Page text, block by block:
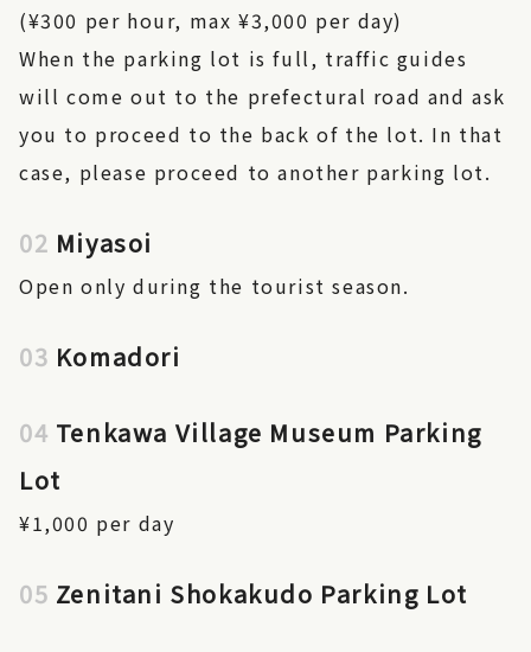
(¥300 per hour, max ¥3,000 per day)
When the parking lot is full, traffic guides
will come out to the prefectural road and ask
you to proceed to the back of the lot. In that
case, please proceed to another parking lot.
02 Miyasoi
Open only during the tourist season.
03 Komadori
04 Tenkawa Village Museum Parking
Lot
¥1,000 per day
05 Zenitani Shokakudo Parking Lot